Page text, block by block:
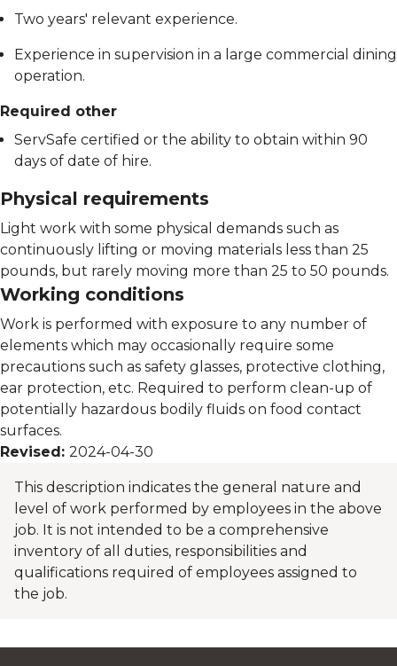
Two years' relevant experience.
Experience in supervision in a large commercial dining
operation.
Required other
ServSafe certified or the ability to obtain within 90
days of date of hire.
Physical requirements
Light work with some physical demands such as
continuously lifting or moving materials less than 25
pounds, but rarely moving more than 25 to 50 pounds.
Working conditions
Work is performed with exposure to any number of
elements which may occasionally require some
precautions such as safety glasses, protective clothing,
ear protection, etc. Required to perform clean-up of
potentially hazardous bodily fluids on food contact
surfaces.
Revised: 2024-04-30
This description indicates the general nature and
level of work performed by employees in the above
job. It is not intended to be a comprehensive
inventory of all duties, responsibilities and
qualifications required of employees assigned to
the job.